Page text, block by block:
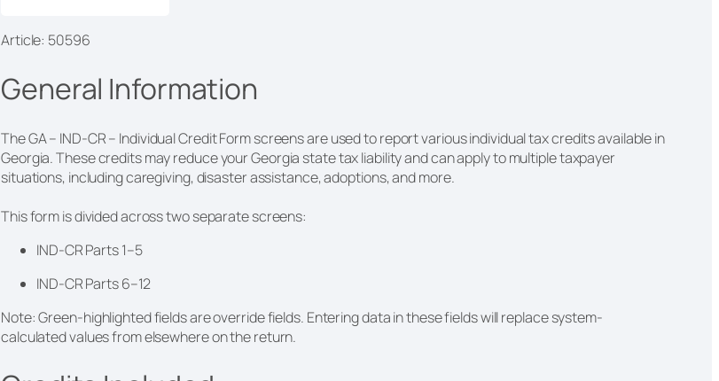
Article: 50596
General Information
The GA – IND-CR – Individual Credit Form screens are used to report various individual tax credits available in
Georgia. These credits may reduce your Georgia state tax liability and can apply to multiple taxpayer
situations, including caregiving, disaster assistance, adoptions, and more.
This form is divided across two separate screens:
IND-CR Parts 1–5
IND-CR Parts 6–12
Note: Green-highlighted fields are override fields. Entering data in these fields will replace system-
calculated values from elsewhere on the return.